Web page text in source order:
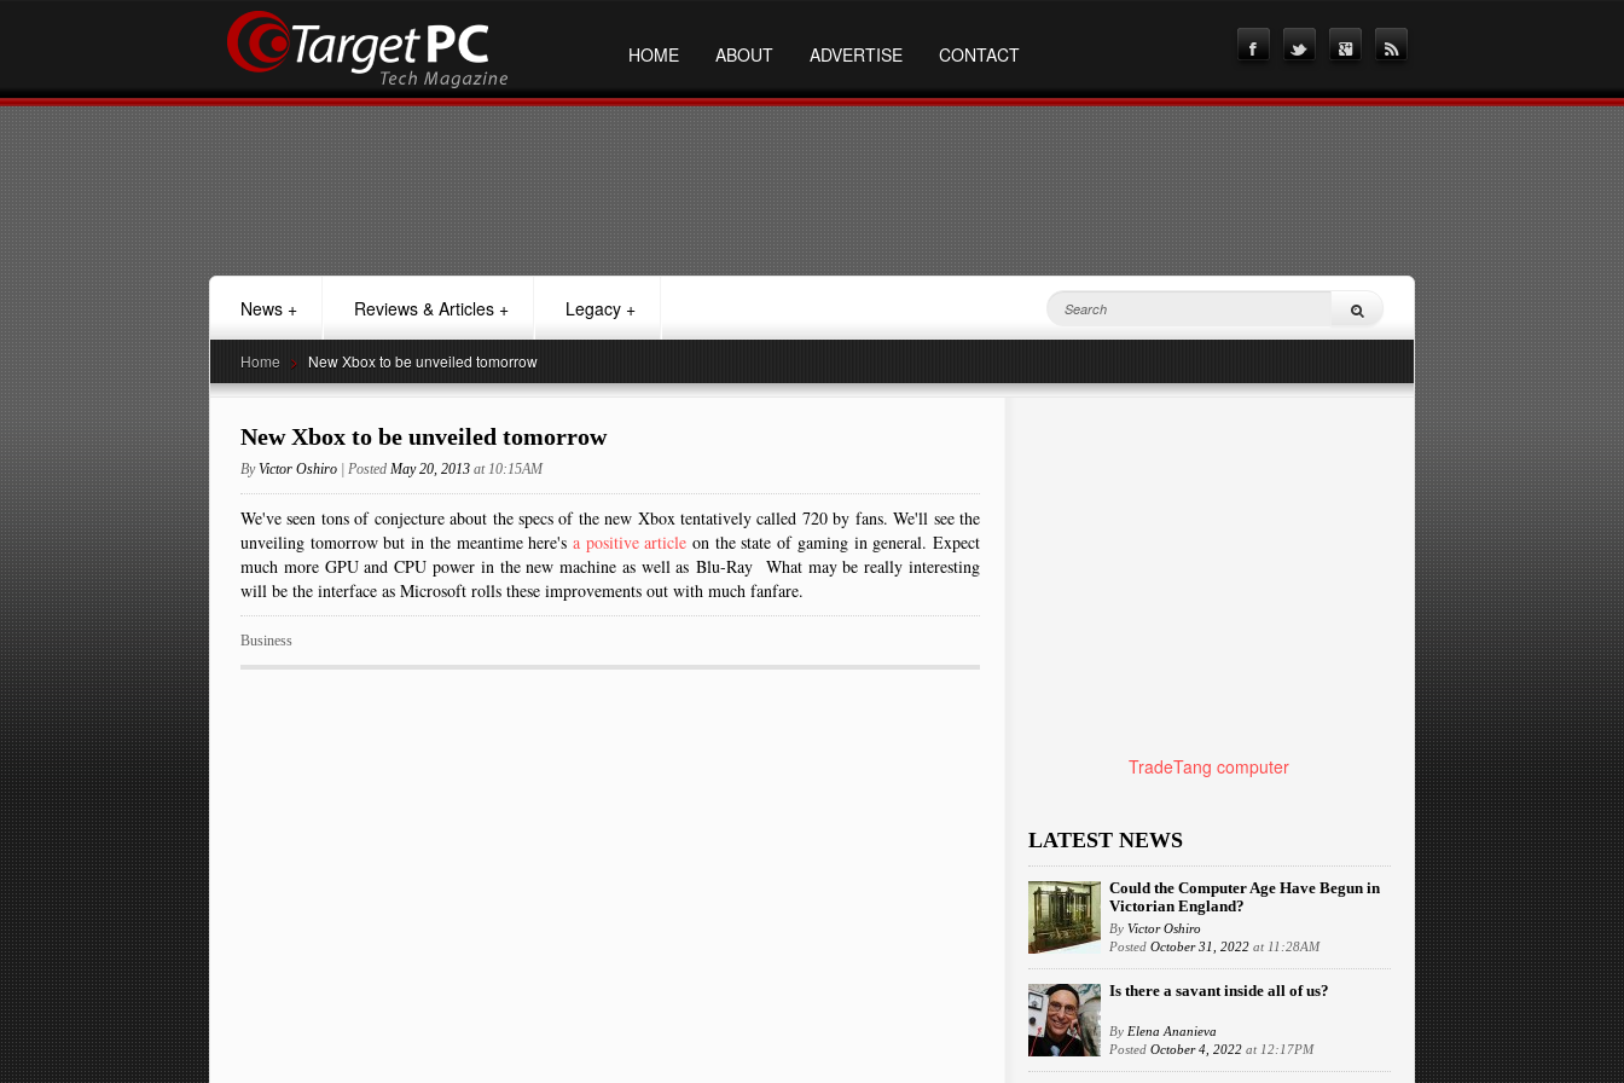
HOME ABOUT ADVERTISE CONTACT
News + Reviews & Articles + Legacy +
Home > New Xbox to be unveiled tomorrow
New Xbox to be unveiled tomorrow
ByVictor Oshiro | Posted May 20, 2013 at 10:15AM
We've seen tons of conjecture about the specs of the new Xbox tentatively called 720 by fans. We'll see the
unveiling tomorrow but in the meantime here's a positive article on the state of gaming in general. Expect
much more GPU and CPU power in the new machine as well as Blu-Ray What may be really interesting
will be the interface as Microsoft rolls these improvements out with much fanfare.
Business
TradeTang computer
LATEST NEWS
Could the Computer Age Have Begun in
Victorian England?
By Victor Oshiro
Posted October 31, 2022 at 11:28AM
Is there a savant inside all of us?
By Elena Ananieva
Posted October 4, 2022 at 12:17PM